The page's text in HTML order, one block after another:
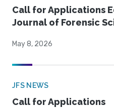
Call for Applications
Journal of Forensic
May 8, 2026
JFS NEWS
Call for Applications